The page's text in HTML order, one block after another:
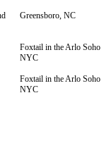
Greensboro, NC
Foxtail in the Arlo Soho
NYC
Foxtail in the Arlo Soho
NYC